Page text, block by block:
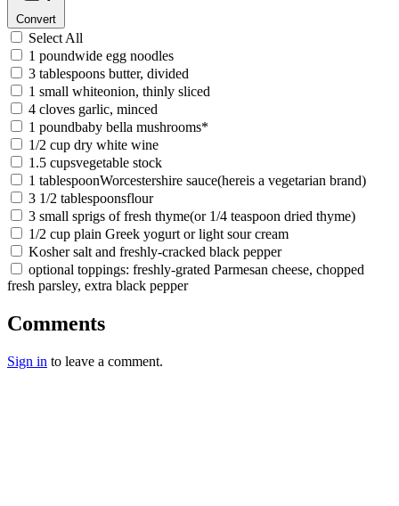
Convert
Select All
1 poundwide egg noodles
3 tablespoons butter, divided
1 small whiteonion, thinly sliced
4 cloves garlic, minced
1 poundbaby bella mushrooms*
1/2 cup dry white wine
1.5 cupsvegetable stock
1 tablespoonWorcestershire sauce(hereis a vegetarian brand)
3 1/2 tablespoonsflour
3 small sprigs of fresh thyme(or 1/4 teaspoon dried thyme)
1/2 cup plain Greek yogurt or light sour cream
Kosher salt and freshly-cracked black pepper
optional toppings: freshly-grated Parmesan cheese, chopped
fresh parsley, extra black pepper
Comments
Sign in to leave a comment.